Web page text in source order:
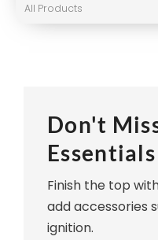
All Products
Don't
Essentials
Finish the top
add accessories
ignition.